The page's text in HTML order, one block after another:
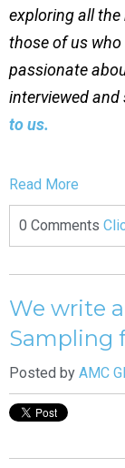
exploring all the
those of us
passionate
interviewed and
to us.
Read More
0 Comments
We write
Sampling
Posted by AMC